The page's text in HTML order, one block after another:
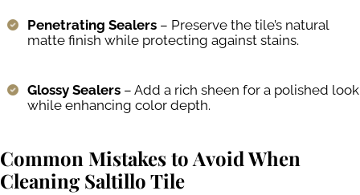
Penetrating Sealers – Preserve the tile’s natural
matte finish while protecting against stains.
Glossy Sealers – Add a rich sheen for a polished look
while enhancing color depth.
Common Mistakes to Avoid When
Cleaning Saltillo Tile